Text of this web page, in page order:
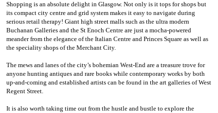
Shopping is an absolute delight in Glasgow. Not only is it tops for shops but
its compact city centre and grid system makes it easy to navigate during
serious retail therapy! Giant high street malls such as the ultra modern
Buchanan Galleries and the St Enoch Centre are just a mocha-powered
meander from the elegance of the Italian Centre and Princes Square as well as
the speciality shops of the Merchant City.
The mews and lanes of the city’s bohemian West-End are a treasure trove for
anyone hunting antiques and rare books while contemporary works by both
up-and-coming and established artists can be found in the art galleries of West
Regent Street.
It is also worth taking time out from the hustle and bustle to explore the